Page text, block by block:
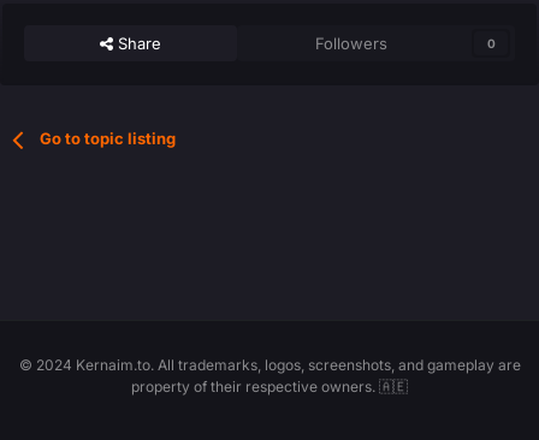
Share Followers 0
Go to topic listing
© 2024 Kernaim.to. All trademarks, logos, screenshots, and gameplay are
property of their respective owners. 🇦🇪